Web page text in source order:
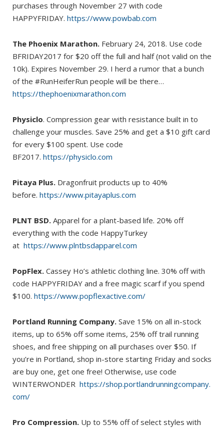
purchases through November 27 with code
HAPPYFRIDAY. https://www.powbab.com
The Phoenix Marathon. February 24, 2018. Use code
BFRIDAY2017 for $20 off the full and half (not valid on the
10k). Expires November 29. I herd a rumor that a bunch
of the #RunHeiferRun people will be there…
https://thephoenixmarathon.com
Physiclo. Compression gear with resistance built in to
challenge your muscles. Save 25% and get a $10 gift card
for every $100 spent. Use code
BF2017. https://physiclo.com
Pitaya Plus. Dragonfruit products up to 40%
before. https://www.pitayaplus.com
PLNT BSD. Apparel for a plant-based life. 20% off
everything with the code HappyTurkey
at https://www.plntbsdapparel.com
PopFlex. Cassey Ho’s athletic clothing line. 30% off with
code HAPPYFRIDAY and a free magic scarf if you spend
$100. https://www.popflexactive.com/
Portland Running Company. Save 15% on all in-stock
items, up to 65% off some items, 25% off trail running
shoes, and free shipping on all purchases over $50. If
you’re in Portland, shop in-store starting Friday and socks
are buy one, get one free! Otherwise, use code
WINTERWONDER https://shop.portlandrunningcompany.
com/
Pro Compression. Up to 55% off of select styles with